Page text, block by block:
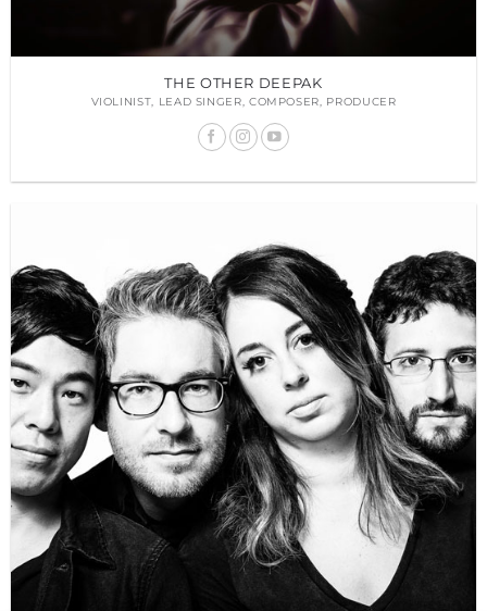
THE OTHER DEEPAK
VIOLINIST, LEAD SINGER, COMPOSER, PRODUCER